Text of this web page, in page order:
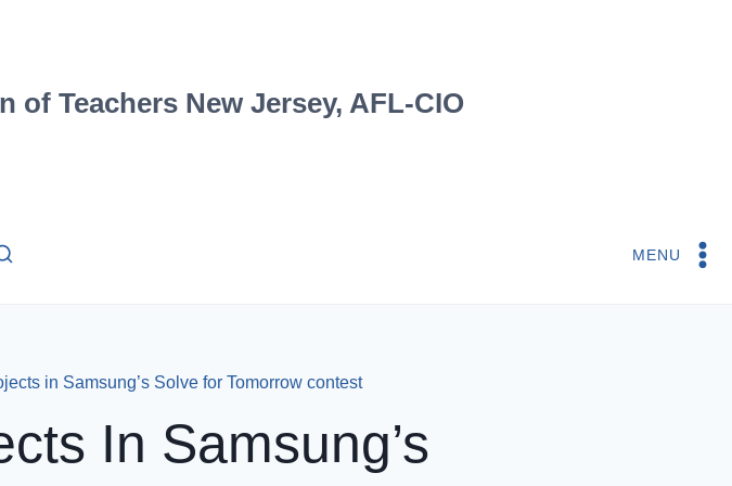
of Teachers New Jersey, AFL-CIO
MENU
in Samsung’s Solve for Tomorrow contest
In Samsung’s